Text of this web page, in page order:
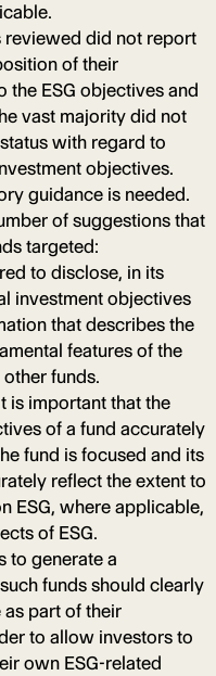
reviewed did not report
of their
the ESG objectives and
vast majority did not
with regard to
objectives.
guidance is needed.
of suggestions that
targeted:
to disclose, in its
investment objectives
that describes the
features of the
funds.
is important that the
of a fund accurately
fund is focused and its
reflect the extent to
ESG, where applicable,
of ESG.
to generate a
funds should clearly
part of their
to allow investors to
own ESG-related